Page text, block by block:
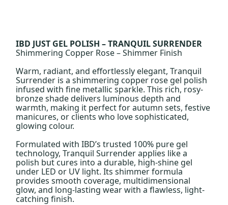
IBD JUST GEL POLISH – TRANQUIL SURRENDER
Shimmering Copper Rose – Shimmer Finish
Warm, radiant, and effortlessly elegant, Tranquil
Surrender is a shimmering copper rose gel polish
infused with fine metallic sparkle. This rich, rosy-
bronze shade delivers luminous depth and
warmth, making it perfect for autumn sets, festive
manicures, or clients who love sophisticated,
glowing colour.
Formulated with IBD’s trusted 100% pure gel
technology, Tranquil Surrender applies like a
polish but cures into a durable, high-shine gel
under LED or UV light. Its shimmer formula
provides smooth coverage, multidimensional
glow, and long-lasting wear with a flawless, light-
catching finish.